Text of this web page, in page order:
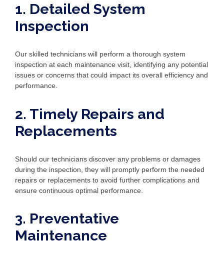
1. Detailed System
Inspection
Our skilled technicians will perform a thorough system
inspection at each maintenance visit, identifying any potential
issues or concerns that could impact its overall efficiency and
performance.
2. Timely Repairs and
Replacements
Should our technicians discover any problems or damages
during the inspection, they will promptly perform the needed
repairs or replacements to avoid further complications and
ensure continuous optimal performance.
3. Preventative
Maintenance